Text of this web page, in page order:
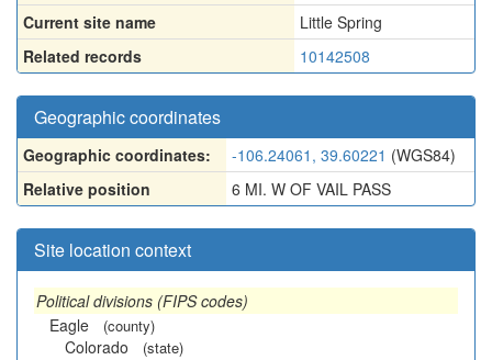
Current site name
Little Spring
Related records
10142508
Geographic coordinates
Geographic coordinates: -106.24061, 39.60221 (WGS84)
Relative position
6 MI. W OF VAIL PASS
Site location context
Political divisions (FIPS codes)
Eagle
(county)
Colorado (state)